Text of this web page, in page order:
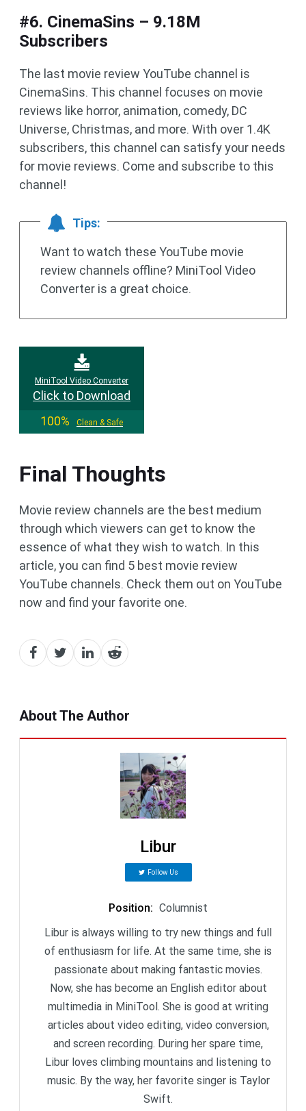
#6. CinemaSins – 9.18M
Subscribers
The last movie review YouTube channel is
CinemaSins. This channel focuses on movie
reviews like horror, animation, comedy, DC
Universe, Christmas, and more. With over 1.4K
subscribers, this channel can satisfy your needs
for movie reviews. Come and subscribe to this
channel!
Tips:
Want to watch these YouTube movie
review channels offline? MiniTool Video
Converter is a great choice.
MiniTool Video Converter
Click to Download
100%
Clean & Safe
Final Thoughts
Movie review channels are the best medium
through which viewers can get to know the
essence of what they wish to watch. In this
article, you can find 5 best movie review
YouTube channels. Check them out on YouTube
now and find your favorite one.
About The Author
Libur
Follow Us
Position: Columnist
Libur is always willing to try new things and full
of enthusiasm for life. At the same time, she is
passionate about making fantastic movies.
Now, she has become an English editor about
multimedia in MiniTool. She is good at writing
articles about video editing, video conversion,
and screen recording. During her spare time,
Libur loves climbing mountains and listening to
music. By the way, her favorite singer is Taylor
Swift.